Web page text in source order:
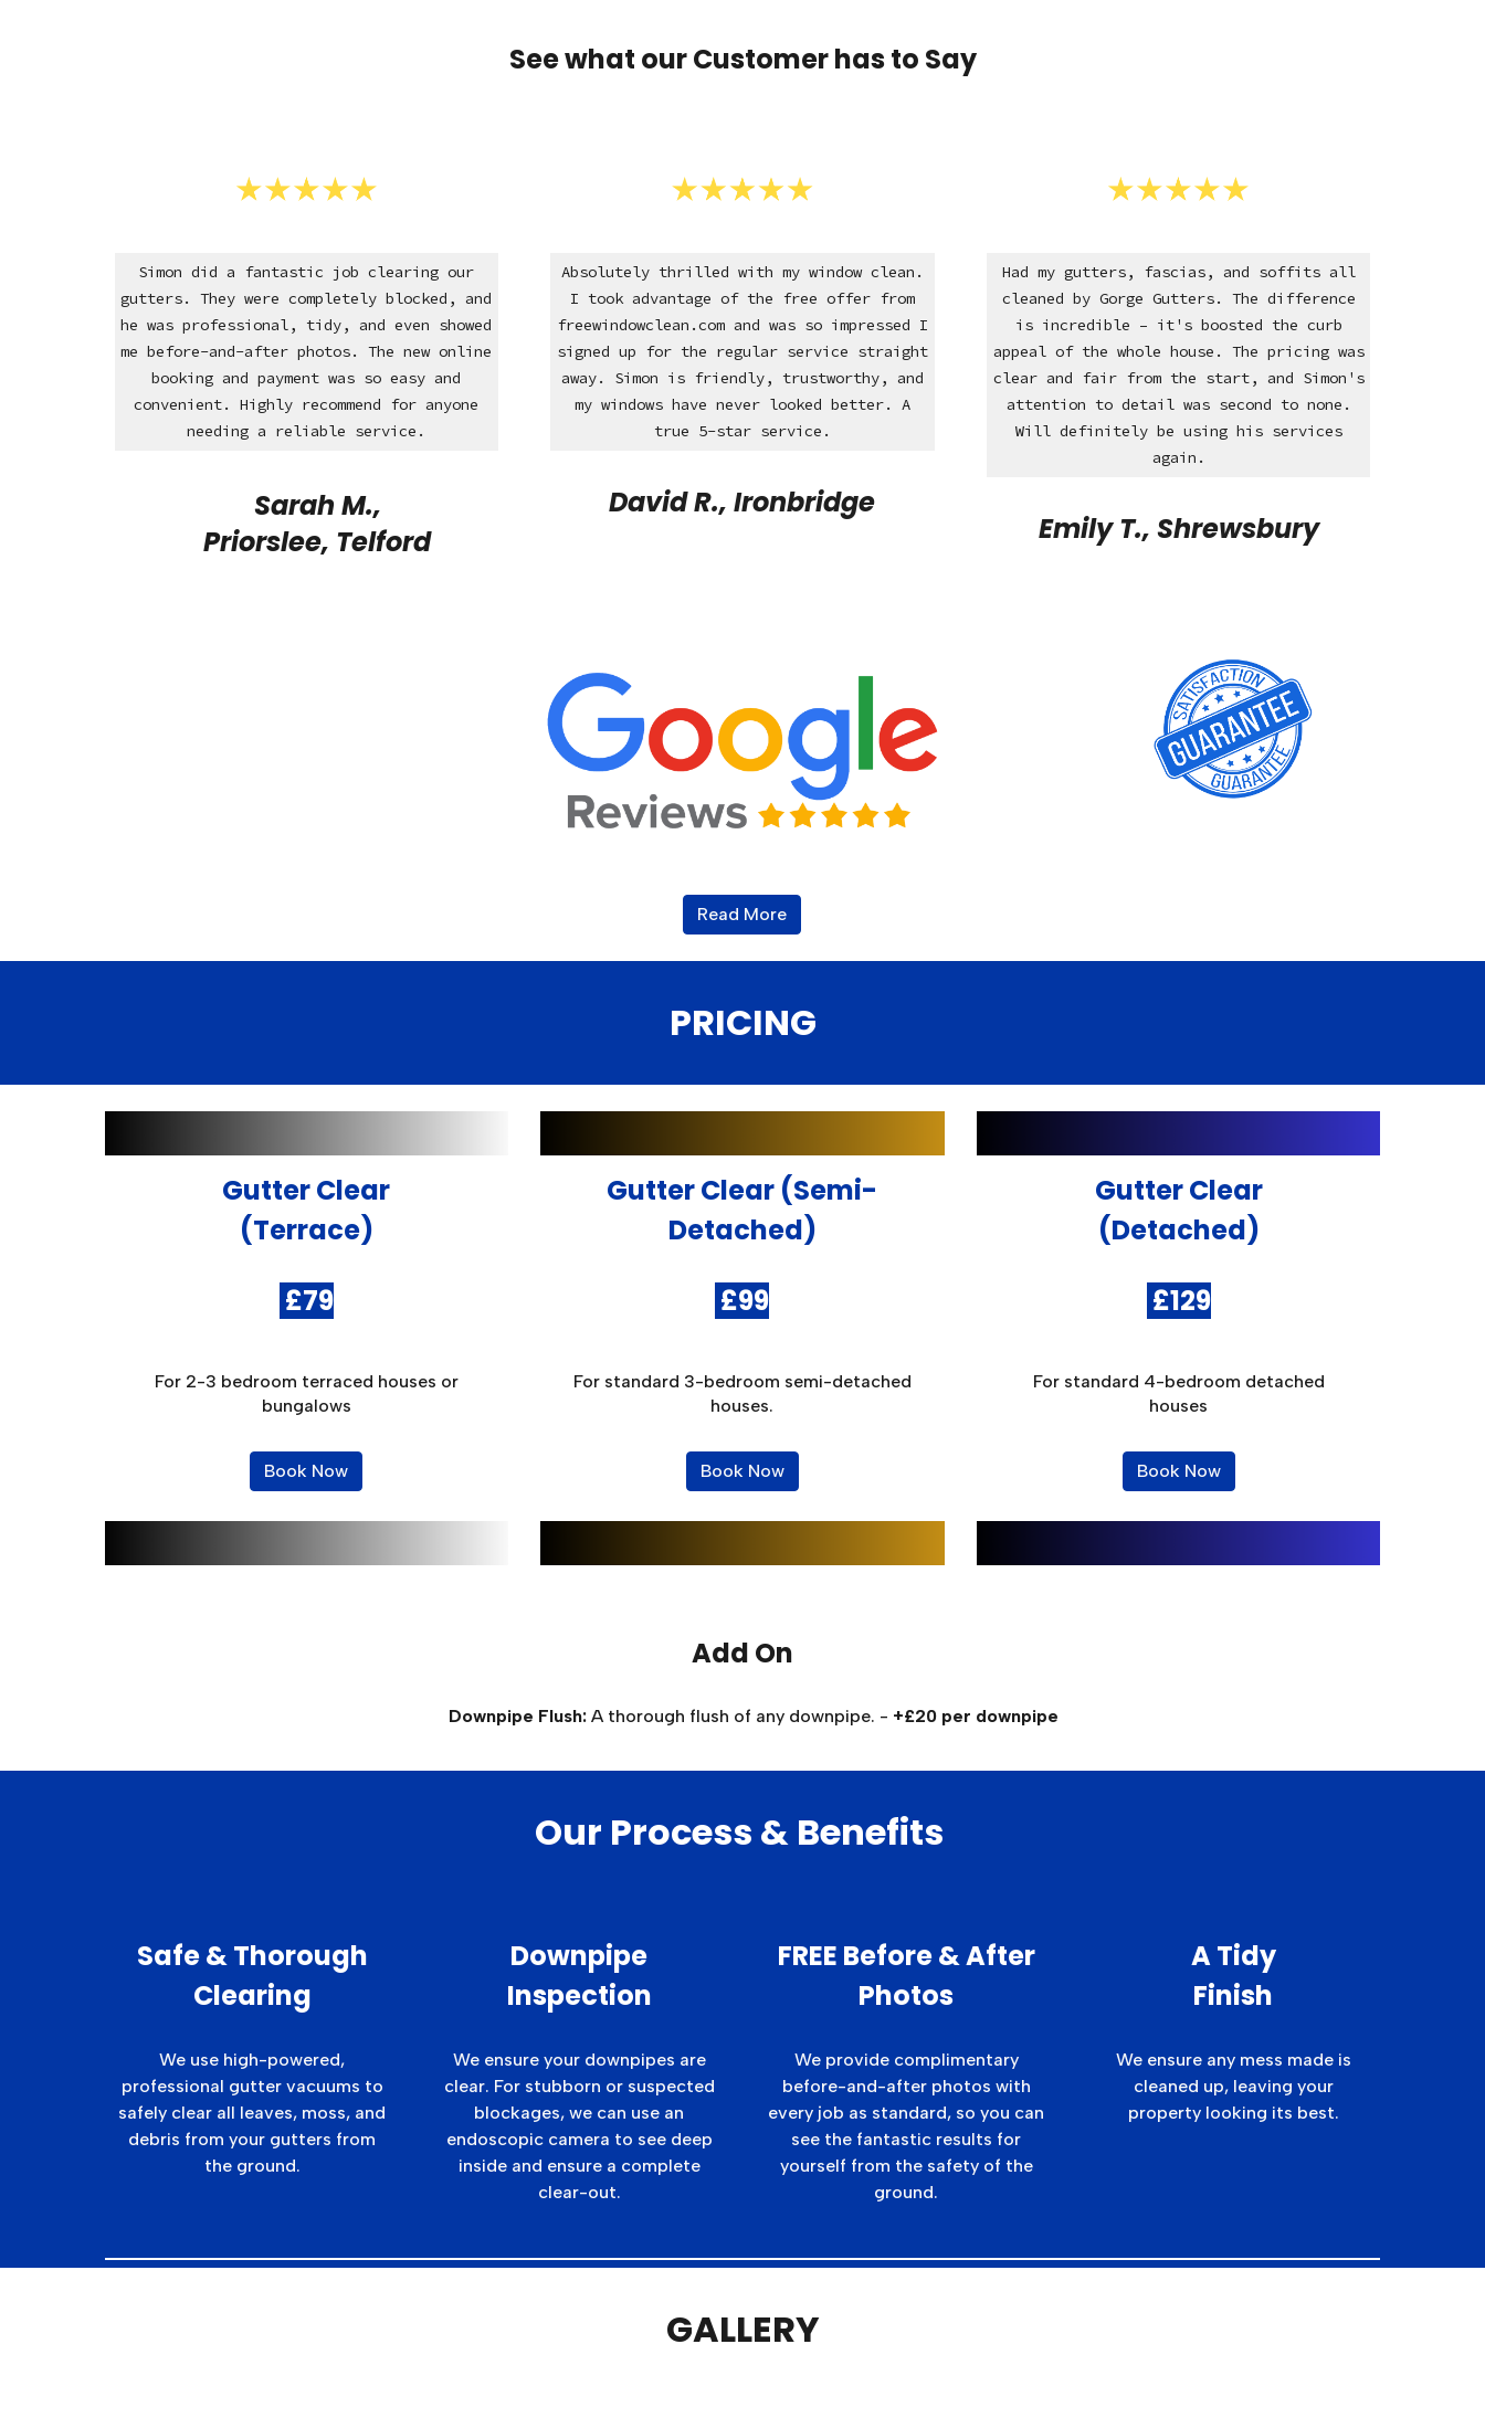
See what our Customer has to Say
Simon did a fantastic job clearing our
gutters. They were completely blocked, and
he was professional, tidy, and even showed
me before-and-after photos. The new online
booking and payment was so easy and
convenient. Highly recommend for anyone
needing a reliable service.
Sarah M.,
Priorslee, Telford
Absolutely thrilled with my window clean.
I took advantage of the free offer from
freewindowclean.com and was so impressed I
signed up for the regular service straight
away. Simon is friendly, trustworthy, and
my windows have never looked better. A
true 5-star service.
David R., Ironbridge
Had my gutters, fascias, and soffits all
cleaned by Gorge Gutters. The difference
is incredible – it's boosted the curb
appeal of the whole house. The pricing was
clear and fair from the start, and Simon's
attention to detail was second to none.
Will definitely be using his services
again.
Emily T., Shrewsbury
Read More
PRICING
Gutter Clear
(Terrace)
£79
For 2-3 bedroom terraced houses or
bungalows
Book Now
Gutter Clear (Semi-
Detached)
£99
For standard 3-bedroom semi-detached
houses.
Book Now
Gutter Clear
(Detached)
£129
For standard 4-bedroom detached
houses
Book Now
Add On
Downpipe Flush: A thorough flush of any downpipe. - +£20 per downpipe
Our Process & Benefits
Safe & Thorough
Clearing
We use high-powered,
professional gutter vacuums to
safely clear all leaves, moss, and
debris from your gutters from
the ground.
Downpipe
Inspection
We ensure your downpipes are
clear. For stubborn or suspected
blockages, we can use an
endoscopic camera to see deep
inside and ensure a complete
clear-out.
FREE Before & After
Photos
We provide complimentary
before-and-after photos with
every job as standard, so you can
see the fantastic results for
yourself from the safety of the
ground.
A Tidy
Finish
We ensure any mess made is
cleaned up, leaving your
property looking its best.
GALLERY